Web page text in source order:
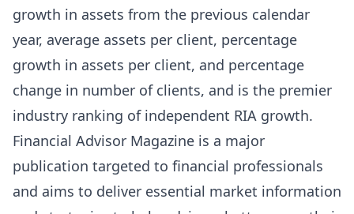
growth in assets from the previous calendar
year, average assets per client, percentage
growth in assets per client, and percentage
change in number of clients, and is the premier
industry ranking of independent RIA growth.
Financial Advisor Magazine is a major
publication targeted to financial professionals
and aims to deliver essential market information